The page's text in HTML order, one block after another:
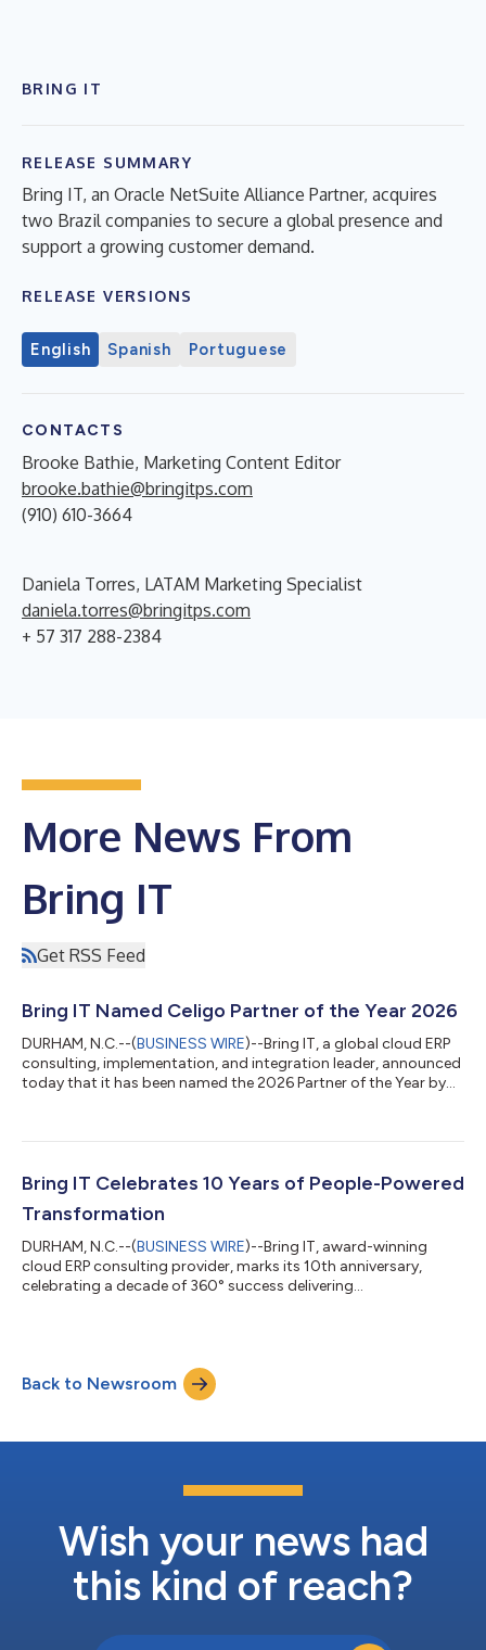
BRING IT
RELEASE SUMMARY
Bring IT, an Oracle NetSuite Alliance Partner, acquires
two Brazil companies to secure a global presence and
support a growing customer demand.
RELEASE VERSIONS
English Spanish Portuguese
CONTACTS
Brooke Bathie, Marketing Content Editor
brooke.bathie@bringitps.com
(910) 610-3664
Daniela Torres, LATAM Marketing Specialist
daniela.torres@bringitps.com
+ 57 317 288-2384
More News From
Bring IT
Get RSS Feed
Bring IT Named Celigo Partner of the Year 2026
DURHAM, N.C.--(BUSINESS WIRE)--Bring IT, a global cloud ERP
consulting, implementation, and integration leader, announced
today that it has been named the 2026 Partner of the Year by
awarded to partners that demonstrate excellence in delivering
unified automation with a platform built for the AI era. Bring IT
Bring IT Celebrates 10 Years of People-Powered
Transformation
DURHAM, N.C.--(BUSINESS WIRE)--Bring IT, award-winning
cloud ERP consulting provider, marks its 10th anniversary,
celebrating a decade of 360° success delivering
boutique consultancy into a global team of 300+ ERP,
integration, AI, and analytics experts, with headquarters in
Durham, NC, and a local presence in Mexico, Braz...
Back to Newsroom
Wish your news had
this kind of reach?